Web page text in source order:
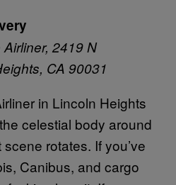
2419 N
CA 90031
in Lincoln Heights
celestial body around
rotates. If you’ve
Canibus, and cargo